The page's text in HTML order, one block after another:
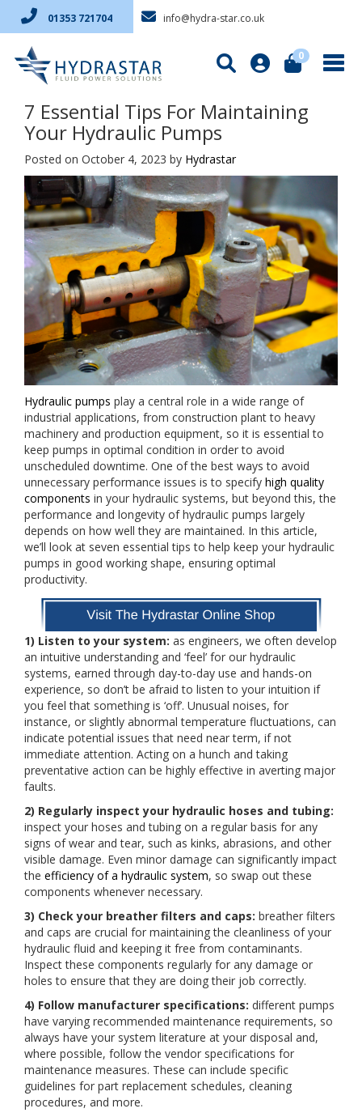
01353 721704 info@hydra-star.co.uk
0
7 Essential Tips For Maintaining
Your Hydraulic Pumps
Posted on October 4, 2023 by Hydrastar
Hydraulic pumps play a central role in a wide range of
industrial applications, from construction plant to heavy
machinery and production equipment, so it is essential to
keep pumps in optimal condition in order to avoid
unscheduled downtime. One of the best ways to avoid
unnecessary performance issues is to specify high quality
components in your hydraulic systems, but beyond this, the
performance and longevity of hydraulic pumps largely
depends on how well they are maintained. In this article,
we’ll look at seven essential tips to help keep your hydraulic
pumps in good working shape, ensuring optimal
productivity.
1) Listen to your system: as engineers, we often develop
an intuitive understanding and ‘feel’ for our hydraulic
systems, earned through day-to-day use and hands-on
experience, so don’t be afraid to listen to your intuition if
you feel that something is ‘off’. Unusual noises, for
instance, or slightly abnormal temperature fluctuations, can
indicate potential issues that need near term, if not
immediate attention. Acting on a hunch and taking
preventative action can be highly effective in averting major
faults.
2) Regularly inspect your hydraulic hoses and tubing:
inspect your hoses and tubing on a regular basis for any
signs of wear and tear, such as kinks, abrasions, and other
visible damage. Even minor damage can significantly impact
the efficiency of a hydraulic system, so swap out these
components whenever necessary.
3) Check your breather filters and caps: breather filters
and caps are crucial for maintaining the cleanliness of your
hydraulic fluid and keeping it free from contaminants.
Inspect these components regularly for any damage or
holes to ensure that they are doing their job correctly.
4) Follow manufacturer specifications: different pumps
have varying recommended maintenance requirements, so
always have your system literature at your disposal and,
where possible, follow the vendor specifications for
maintenance measures. These can include specific
guidelines for part replacement schedules, cleaning
procedures, and more.